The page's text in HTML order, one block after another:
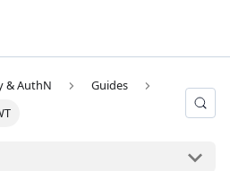
& AuthN
Guides